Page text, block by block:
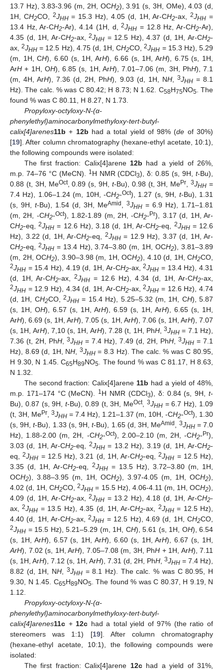
13.7 Hz), 3.83-3.96 (m, 2H, OCH2), 3.91 (s, 3H, OMe), 4.03 (d,
1H, CH2CO, 2JHH= 15.3 Hz), 4.05 (d, 1H, Ar-CH2-ax,2JHH =
13.4 Hz, Ar-CH2-Ar), 4.14 (1H, d,2JHH = 12.8 Hz, Ar-CH2-Ar),
4.35 (d, 1H, Ar-CH2-ax,2JHH = 12.5 Hz), 4.37 (d, 1H, Ar-CH2-
ax,2JHH = 12.5 Hz), 4.75 (d, 1H, CH2CO,2JHH = 15.3 Hz), 5.29
(m, 1H, CH), 6.60 (s, 1H, ArH), 6.66 (s, 1H, ArH), 6.75 (s, 1H,
ArH + 1H, OH), 6.85 (s, 1H, ArH), 7.01–7.06 (m, 3H, PhH), 7.1
(m, 4H, ArH), 7.36 (d, 2H, PhH), 9.03 (d, 1H, NH, 3JHH= 8.1
Hz). The calc. % was C 80.42; H 8.73; N 1.62. C58H75NO5 . The
found % was C 80.11, H 8.27, N 1.73.
Propyloxy-octyloxy-N-(α-
phenylethyl)aminocarbonylmethyloxy-tert-butyl-
calix[4]arenes11b + 12b had a total yield of 98% (de of 30%)
[19]. After column chromatography (hexane-ethyl acetate, 10:1),
the following compounds were isolated:
The first fraction: Calix[4]arene 12b had a yield of 26%,
m.p. 74–76 °C (MeCN).
1H NMR (CDCl3), δ: 0.85 (s, 9H,t-Bu),
0.88 (t, 3H, MeOct, 0.89 (s, 9H, t-Bu), 0.98 (t, 3H, MePr ,3JHH =
7.4 Hz), 1.06–1.24 (m, 10H, -CH2-Oct), 1.27 (s, 9H, t-Bu), 1.31
(s, 9H, t-Bu), 1.54 (d, 3H, MeAmid 3JHH = 6.9 Hz), 1.71–1.81
(m, 2H, -CH2-Oct), 1.82-1.89 (m, 2H, -CH2-Pr), 3.17 (d, 1H, Ar-
CH2-eq,2JHH = 12.6 Hz), 3.18 (d, 1H, Ar-CH2-eq, 2JHH= 12.6
Hz), 3.22 (d, 1H, Ar-CH2-eq, 2JHH= 12.9 Hz), 3.37 (d, 1H, Ar-
CH2-eq, 2JHH= 13.4 Hz), 3.74–3.80 (m, 1H, OCH2), 3.81–3.89
(m, 2H, OCH2), 3.90–3.98 (m, 1H, OCH2), 4.10 (d, 1H, CH2CO,
2JHH = 15.4 Hz), 4.19 (d, 1H, Ar-CH2-ax,2JHH = 13.4 Hz), 4.31
(d, 1H, Ar-CH2-ax, 2JHH = 12.6 Hz), 4.34 (d, 1H, Ar-CH2-ax,
2JHH = 12.9 Hz), 4.34 (d, 1H, Ar-CH2-ax,2JHH = 12.6 Hz), 4.74
(d, 1H, CH2CO,2JHH = 15.4 Hz), 5.25–5.32 (m, 1H, CH), 5.87
(s, 1H, OH), 6.57 (s, 1H, ArH), 6.59 (s, 1H, ArH), 6.65 (s, 1H,
ArH), 6.69 (s, 1H, ArH), 7.05 (s, 1H, ArH), 7.06 (s, 1H, ArH), 7.07
(s, 1H, ArH), 7,10 (s, 1H, ArH), 7.28 (t, 1H, PhH,3JHH = 7.1 Hz),
7.36 (t, 2H, PhH 3JHH = 7.4 Hz), 7.49 (d, 2H, PhH 3JHH = 7.1
Hz), 8.69 (d, 1H, NH 3JHH= 8.3 Hz). The calc. % was C 80.95,
H 9.30, N 1.45. C65H89NO5 . The found % was C 81.17, H 8.63,
N 1.32.
The second fraction: Calix[4]arene 11b had a yield of 48%,
m.p. 171–174 °C (MeCN).
1H NMR (CDCl3), δ: 0.84 (s, 9H,t-
Bu), 0.87 (s, 9H,t-Bu), 0.89 (t, 3H, MeOct, 3JHH= 6.7 Hz), 1.09
(t, 3H, MePr 3JHH = 7.4 Hz), 1.21–1.37 (m, 10H, -CH2-Oct), 1.30
(s, 9H,t-Bu), 1.33 (s, 9H,t-Bu), 1.65 (d, 3H, MeAmid 3JHH= 7.0
Hz), 1.88-2.00 (m, 2H, -CH2-Oct), 2.00–2.10 (m, 2H, -CH2-Pr),
3.03 (d, 1H, Ar-CH2-eq, 2JHH= 13.2 Hz), 3.19 (d, 1H, Ar-CH2-
eq,2JHH = 12.5 Hz), 3.21 (d, 1H, Ar-CH2-eq,2JHH = 12.5 Hz),
3.35 (d, 1H, Ar-CH2-eq, 2JHH = 13.5 Hz), 3.72–3.80 (m, 1H,
OCH2), 3.88–3.95 (m, 1H, OCH2), 3.97-4.05 (m, 1H, OCH2),
4.02 (d, 1H, CH2CO,2JHH = 15.5 Hz), 4.06-4.11 (m, 1H, OCH2),
4.09 (d, 1H, Ar-CH2-ax,2JHH = 13.2 Hz), 4.18 (d, 1H, Ar-CH2-
ax,2JHH = 13.5 Hz), 4.35 (d, 1H, Ar-CH2-ax, 2JHH= 12.5 Hz),
4.40 (d, 1H, Ar-CH2-ax,2JHH = 12.5 Hz), 4.69 (d, 1H, CH2CO,
2JHH = 15.5 Hz), 5.21–5.29 (m, 1H, CH), 5.61 (s, 1H, OH), 6.54
(s, 1H, ArH), 6.57 (s, 1H, ArH), 6.60 (s, 1H, ArH), 6.67 (s, 1H,
ArH), 7.02 (s, 1H, ArH), 7.05–7.08 (m, 3H, PhH + 1H, ArH), 7.11
(s, 1H, ArH), 7.12 (s, 1H, ArH), 7.31 (d, 2H, PhH 3JHH = 7.4 Hz),
8.82 (d, 1H, NH 3JHH= 8.1 Hz). The calc. % was C 80.95, H
9.30, N 1.45. C65H89NO5 . The found % was C 80.37, H 9.19, N
1.12.
Propyloxy-octyloxy-N-(α-
phenylethyl)aminocarbonylmethyloxy-tert-butyl-
calix[4]arenes11c + 12c had a total yield of 97% (the ratio of
stereomers was 1:1) [19]. After column chromatography
(hexane-ethyl acetate, 10:1), the following compounds were
isolated:
The first fraction: Calix[4]arene 12chad a yield of 31%,